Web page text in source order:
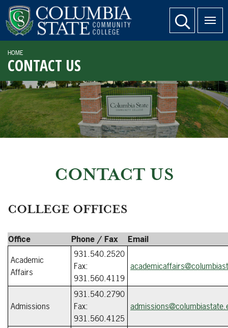
SKIP TO PAGE CONTENT website search
HOME
CONTACT US
CONTACT US
COLLEGE OFFICES
Office Phone / Fax
Email
Academic
Affairs
931.540.2520
Fax:
931.560.4119
Admissions
931.540.2790
Fax:
931.560.4125